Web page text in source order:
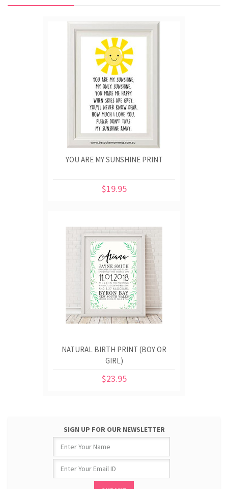
YOU ARE MY SUNSHINE PRINT
$19.95
NATURAL BIRTH PRINT (BOY OR
GIRL)
$23.95
SIGN UP FOR OUR NEWSLETTER